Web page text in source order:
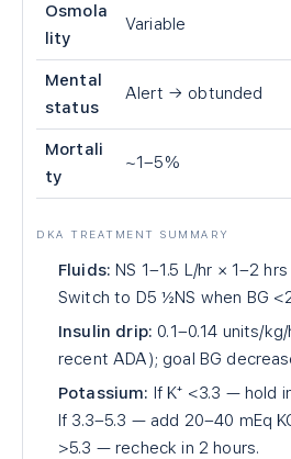
Osmola
lity
Variable
Mental
status
Alert → obtunded
Mortali
ty
~1–5%
DKA TREATMENT SUMMARY
Fluids: NS 1–1.5 L/hr × 1–2
Switch to D5 ½NS when BG
Insulin drip: 0.1–0.14 units/
recent ADA); goal BG
Potassium: If K⁺ <3.3 — hold
If 3.3–5.3 — add 20–40 mEq
>5.3 — recheck in 2 hours.